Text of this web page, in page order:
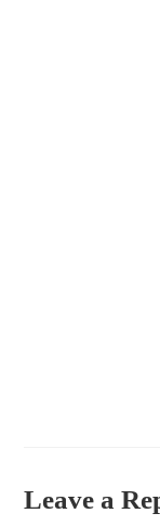
Leave a